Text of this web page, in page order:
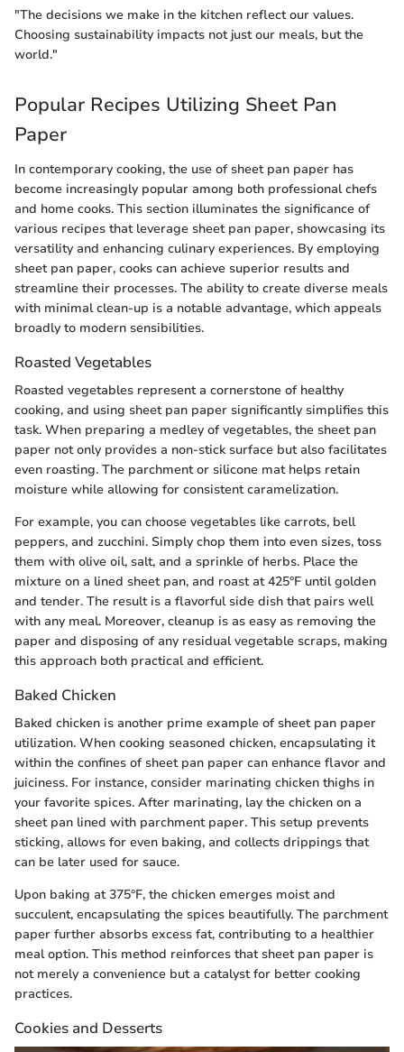
"The decisions we make in the kitchen reflect our values.
Choosing sustainability impacts not just our meals, but the
world."
Popular Recipes Utilizing Sheet Pan
Paper
In contemporary cooking, the use of sheet pan paper has
become increasingly popular among both professional chefs
and home cooks. This section illuminates the significance of
various recipes that leverage sheet pan paper, showcasing its
versatility and enhancing culinary experiences. By employing
sheet pan paper, cooks can achieve superior results and
streamline their processes. The ability to create diverse meals
with minimal clean-up is a notable advantage, which appeals
broadly to modern sensibilities.
Roasted Vegetables
Roasted vegetables represent a cornerstone of healthy
cooking, and using sheet pan paper significantly simplifies this
task. When preparing a medley of vegetables, the sheet pan
paper not only provides a non-stick surface but also facilitates
even roasting. The parchment or silicone mat helps retain
moisture while allowing for consistent caramelization.
For example, you can choose vegetables like carrots, bell
peppers, and zucchini. Simply chop them into even sizes, toss
them with olive oil, salt, and a sprinkle of herbs. Place the
mixture on a lined sheet pan, and roast at 425°F until golden
and tender. The result is a flavorful side dish that pairs well
with any meal. Moreover, cleanup is as easy as removing the
paper and disposing of any residual vegetable scraps, making
this approach both practical and efficient.
Baked Chicken
Baked chicken is another prime example of sheet pan paper
utilization. When cooking seasoned chicken, encapsulating it
within the confines of sheet pan paper can enhance flavor and
juiciness. For instance, consider marinating chicken thighs in
your favorite spices. After marinating, lay the chicken on a
sheet pan lined with parchment paper. This setup prevents
sticking, allows for even baking, and collects drippings that
can be later used for sauce.
Upon baking at 375°F, the chicken emerges moist and
succulent, encapsulating the spices beautifully. The parchment
paper further absorbs excess fat, contributing to a healthier
meal option. This method reinforces that sheet pan paper is
not merely a convenience but a catalyst for better cooking
practices.
Cookies and Desserts